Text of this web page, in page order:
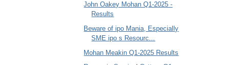
John Oakey Mohan Q1-2025 -
Results
Beware of ipo Mania, Especially
SME ipo s Resourc...
Mohan Meakin Q1-2025 Results